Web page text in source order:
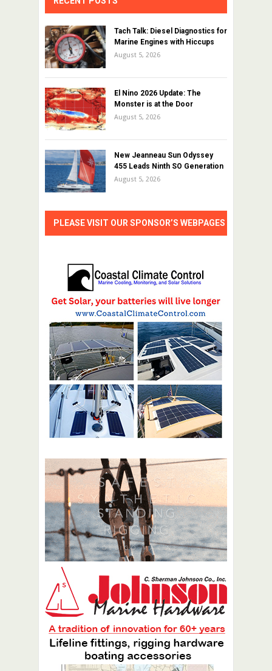
Tach Talk: Diesel Diagnostics for
Marine Engines with Hiccups
August 5, 2026
El Nino 2026 Update: The
Monster is at the Door
August 5, 2026
New Jeanneau Sun Odyssey
455 Leads Ninth SO Generation
August 5, 2026
PLEASE VISIT OUR SPONSOR’S WEBPAGES